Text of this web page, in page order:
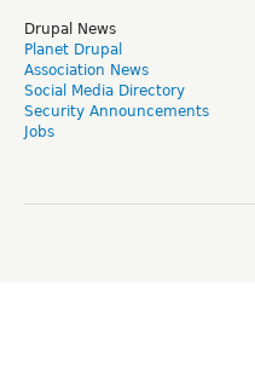
Drupal News
Planet Drupal
Association News
Social Media Directory
Security Announcements
Jobs